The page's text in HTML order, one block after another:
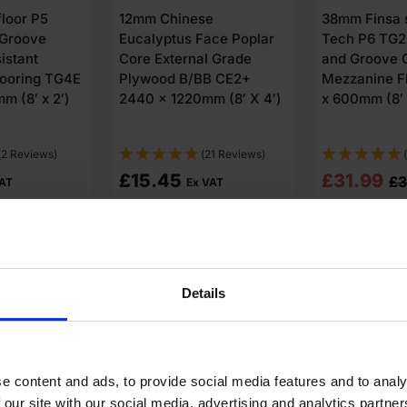
Details
content and ads, to provide social media features and to
site with our social media, advertising and analytics
Tongue
2400
2′) FSC®
Reviews)
12mm Premium MDF
Board 2440 x 1220mm
(8′ x 4′) FSC®
(10 Reviews)
£16.85 Ex VAT
2440 x
FSC®
£29.45 Ex